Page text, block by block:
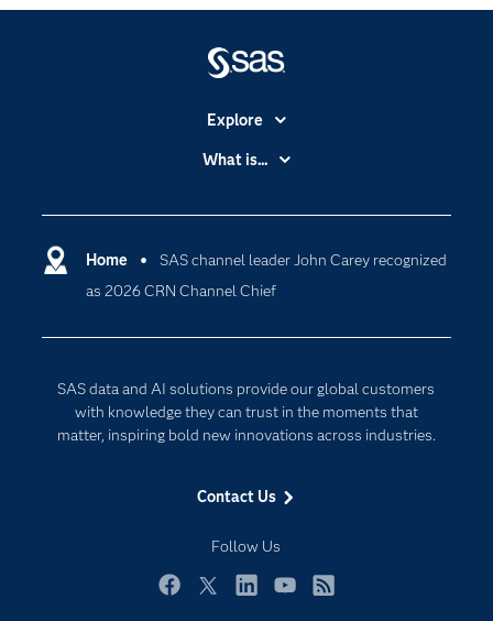
Home
SAS channel leader John Carey recognized
as 2026 CRN Channel Chief
SAS data and AI solutions provide our global customers
with knowledge they can trust in the moments that
matter, inspiring bold new innovations across industries.
Contact Us
Follow Us
Explore
Accessibility
Certification
Communities
Company
For Educators
Events
Newsroom
Products
What is...
Cloud Computing
Data Science
Digital Transformation